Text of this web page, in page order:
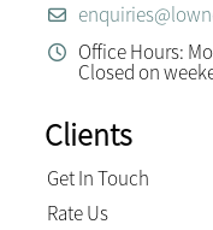
Office Hours:
Closed on
Clients
Get In Touch
Rate Us